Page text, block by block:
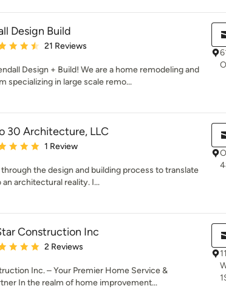
Design Build
rating: 4.6 out of 5 stars
21 Reviews
Design + Build! We are a home remodeling and
specializing in large scale remo...
30 Architecture, LLC
rating: 5 out of 5 stars
1 Review
the design and building process to translate
architectural reality. I...
Construction Inc
rating: 5 out of 5 stars
2 Reviews
Inc. – Your Premier Home Service &
In the realm of home improvement...